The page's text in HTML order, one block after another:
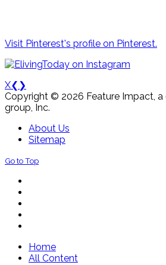
Visit Pinterest's profile on Pinterest.
X❮ ❯
Copyright © 2026 Feature Impact,
group, Inc.
About Us
Sitemap
Go to Top
Home
All Content